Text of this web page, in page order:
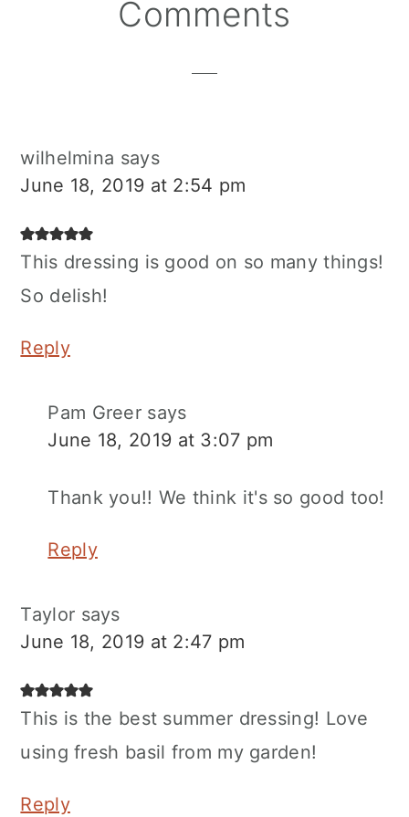
ReaderComments
wilhelmina says
June 18, 2019 at 2:54 pm
This dressing is good on so many things!
So delish!
Reply
Pam Greer says
June 18, 2019 at 3:07 pm
Thank you!! We think it's so good too!
Reply
Taylor says
June 18, 2019 at 2:47 pm
This is the best summer dressing! Love
using fresh basil from my garden!
Reply